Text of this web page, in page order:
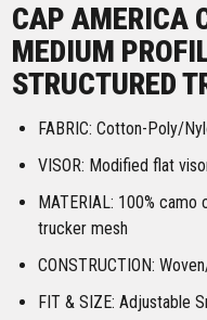
CAP AMERICA
MEDIUM
STRUCTURED
FABRIC: Cotton-Poly/
VISOR: Modified flat
MATERIAL: 100%
trucker mesh
CONSTRUCTION:
FIT & SIZE: Adjustable